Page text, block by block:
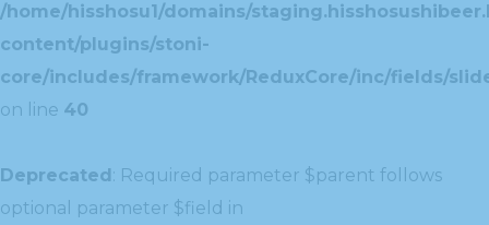
/home/hisshosu1/domains/
content/plugins/stoni-
core/includes/framework/ReduxCore/inc/fields/
on line 40
Deprecated: Required parameter $parent follows
optional parameter $field in